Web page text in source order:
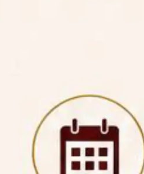
2026,
P.G. seats at NLUJA,
2026,
the U.G. Course against
28, 2026,
National Law
(NLUJA), Assam